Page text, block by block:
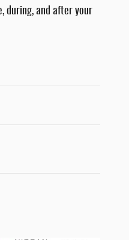
during, and after your